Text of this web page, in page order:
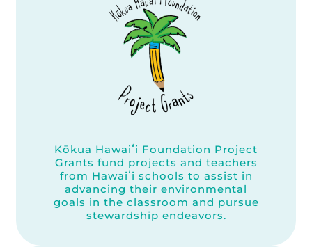
Kōkua Hawaiʻi Foundation Project
Grants fund projects and teachers
from Hawaiʻi schools to assist in
advancing their environmental
goals in the classroom and pursue
stewardship endeavors.